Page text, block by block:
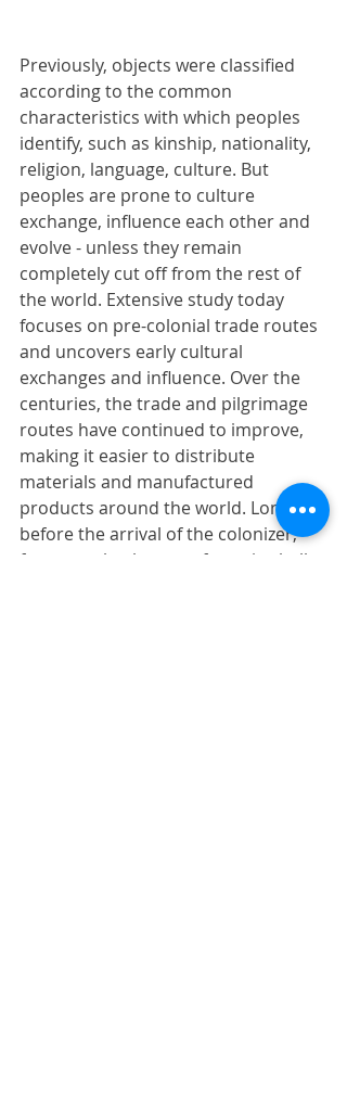
Previously, objects were classified
according to the common
characteristics with which peoples
identify, such as kinship, nationality,
religion, language, culture. But
peoples are prone to culture
exchange, influence each other and
evolve - unless they remain
completely cut off from the rest of
the world. Extensive study today
focuses on pre-colonial trade routes
and uncovers early cultural
exchanges and influence. Over the
centuries, the trade and pilgrimage
routes have continued to improve,
making it easier to distribute
materials and manufactured
products around the world. Long
before the arrival of the colonizer,
for example, the use of cowrie shells